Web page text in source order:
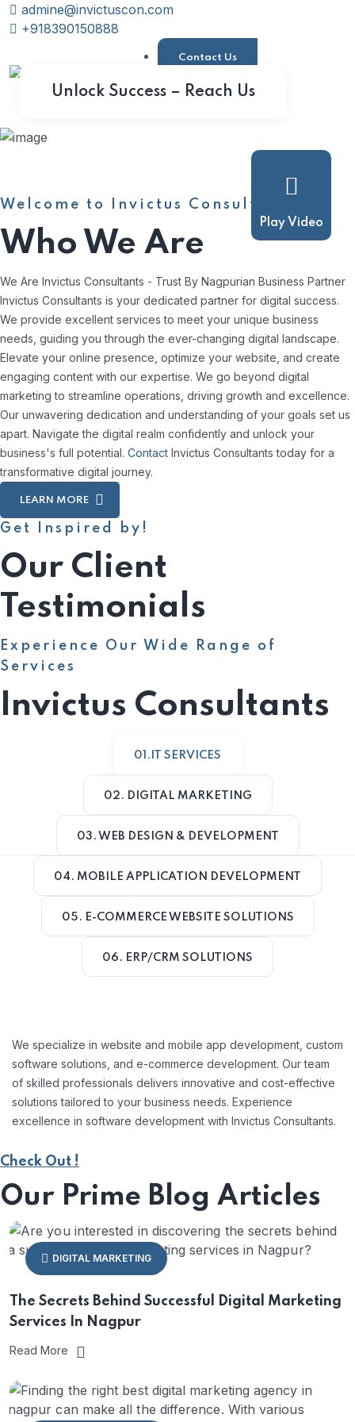
admine@invictuscon.com
+918390150888
Contact Us
Play Video
Unlock Success – Reach Us
Welcome to Invictus Consultants
Who We Are
We Are Invictus Consultants - Trust By Nagpurian Business Partner
Invictus Consultants is your dedicated partner for digital success.
We provide excellent services to meet your unique business
needs, guiding you through the ever-changing digital landscape.
Elevate your online presence, optimize your website, and create
engaging content with our expertise. We go beyond digital
marketing to streamline operations, driving growth and excellence.
Our unwavering dedication and understanding of your goals set us
apart. Navigate the digital realm confidently and unlock your
business's full potential. Contact Invictus Consultants today for a
transformative digital journey.
LEARN MORE
Get Inspired by!
Our Client
Testimonials
Experience Our Wide Range of
Services
Invictus Consultants
01.IT SERVICES
02. DIGITAL MARKETING
03. WEB DESIGN & DEVELOPMENT
04. MOBILE APPLICATION DEVELOPMENT
05. E-COMMERCE WEBSITE SOLUTIONS
06. ERP/CRM SOLUTIONS
We specialize in website and mobile app development, custom
software solutions, and e-commerce development. Our team
of skilled professionals delivers innovative and cost-effective
solutions tailored to your business needs. Experience
excellence in software development with Invictus Consultants.
Check Out !
Our Prime Blog Articles
DIGITAL MARKETING
The Secrets Behind Successful Digital Marketing
Services In Nagpur
Read More